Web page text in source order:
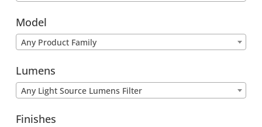
Model
Any Product Family
Lumens
Any Light Source Lumens Filter
Finishes